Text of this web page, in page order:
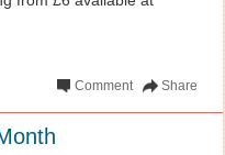
Share
Comment